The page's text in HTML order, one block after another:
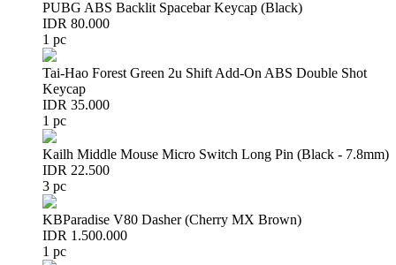
PUBG ABS Backlit Spacebar Keycap (Black)
IDR 80.000
1 pc
Tai-Hao Forest Green 2u Shift Add-On ABS Double Shot
Keycap
IDR 35.000
1 pc
Kailh Middle Mouse Micro Switch Long Pin (Black - 7.8mm)
IDR 22.500
3 pc
KBParadise V80 Dasher (Cherry MX Brown)
IDR 1.500.000
1 pc